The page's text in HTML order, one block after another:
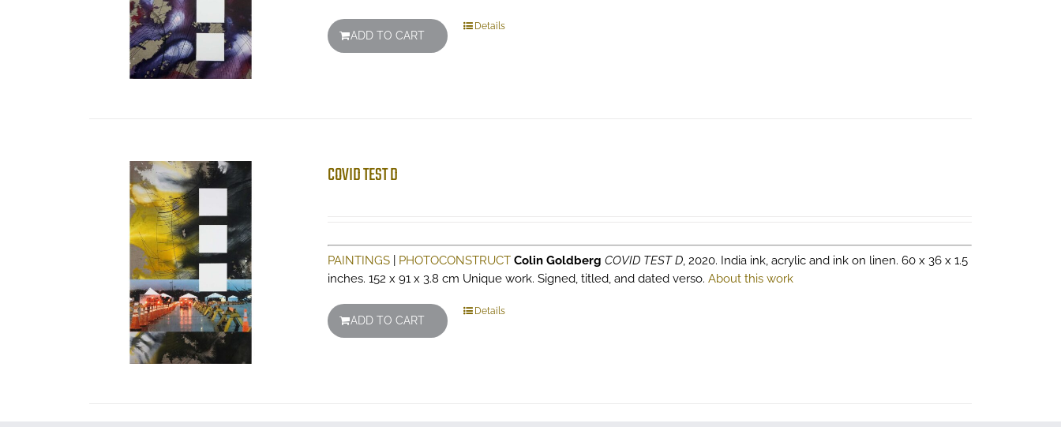
ADD TO CART
Details
COVID TEST D
PAINTINGS| PHOTOCONSTRUCT Colin Goldberg COVID TEST D, 2020. India ink, acrylic and ink on linen. 60 x 36 x 1.5
inches. 152 x 91 x 3.8 cm Unique work. Signed, titled, and dated verso. About this work
ADD TO CART
Details